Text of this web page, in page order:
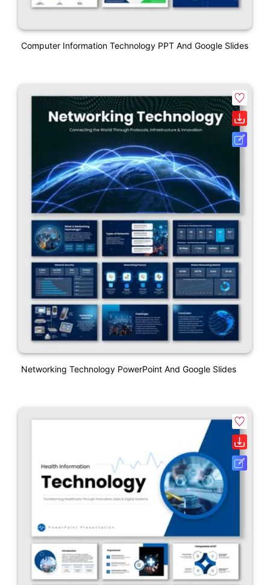
Computer Information Technology PPT And Google Slides
Networking Technology PowerPoint And Google Slides